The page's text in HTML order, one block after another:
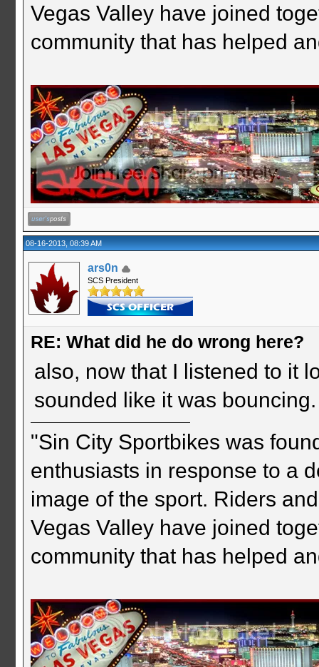
Vegas Valley have joined
community that has helped
08-16-2013, 08:39 AM
ars0n
SCS President
RE: What did he do wrong here?
also, now that I listened to it
sounded like it was
"Sin City Sportbikes was
enthusiasts in response to a
image of the sport. Riders
Vegas Valley have joined
community that has helped